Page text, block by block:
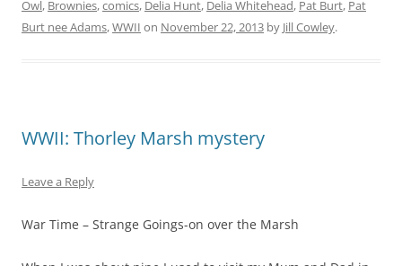
Owl, Brownies,comics, Delia Hunt, Delia Whitehead, Pat Burt, Pat
Burt nee Adams,WWII on November 22, 2013 by Jill Cowley.
WWII: Thorley Marsh mystery
Leave a Reply
War Time – Strange Goings-on over the Marsh